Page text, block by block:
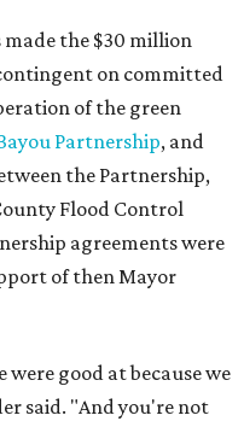
the $30 million
on committed
of the green
Partnership, and
the Partnership,
Flood Control
agreements were
of then Mayor
good at because we
said. "And you're not